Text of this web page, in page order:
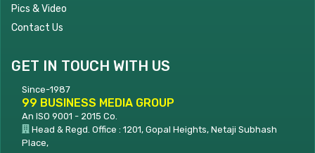
Pics & Video
Contact Us
GET IN TOUCH WITH US
Since-1987
99 BUSINESS MEDIA GROUP
An ISO 9001 - 2015 Co.
Head & Regd. Office : 1201, Gopal Heights, Netaji Subhash
Place,